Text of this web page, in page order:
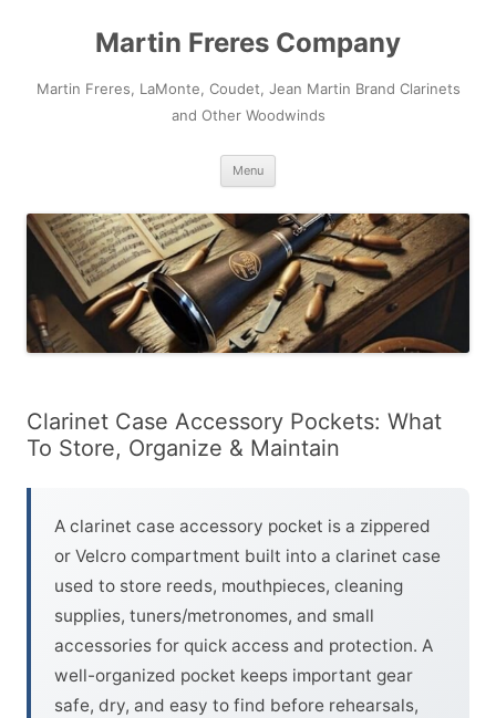
Martin Freres Company
Martin Freres, LaMonte, Coudet, Jean Martin Brand Clarinets
and Other Woodwinds
Menu
Clarinet Case Accessory Pockets: What
To Store, Organize & Maintain
A clarinet case accessory pocket is a zippered
or Velcro compartment built into a clarinet case
used to store reeds, mouthpieces, cleaning
supplies, tuners/metronomes, and small
accessories for quick access and protection. A
well-organized pocket keeps important gear
safe, dry, and easy to find before rehearsals,